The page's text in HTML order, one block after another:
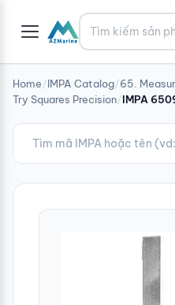
Tìm kiếm
Home/IMPA Catalog/65.
Try Squares Precision/IMPA